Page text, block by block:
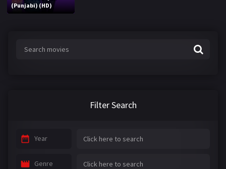
(Punjabi) (HD)
Filter Search
Year
Genre